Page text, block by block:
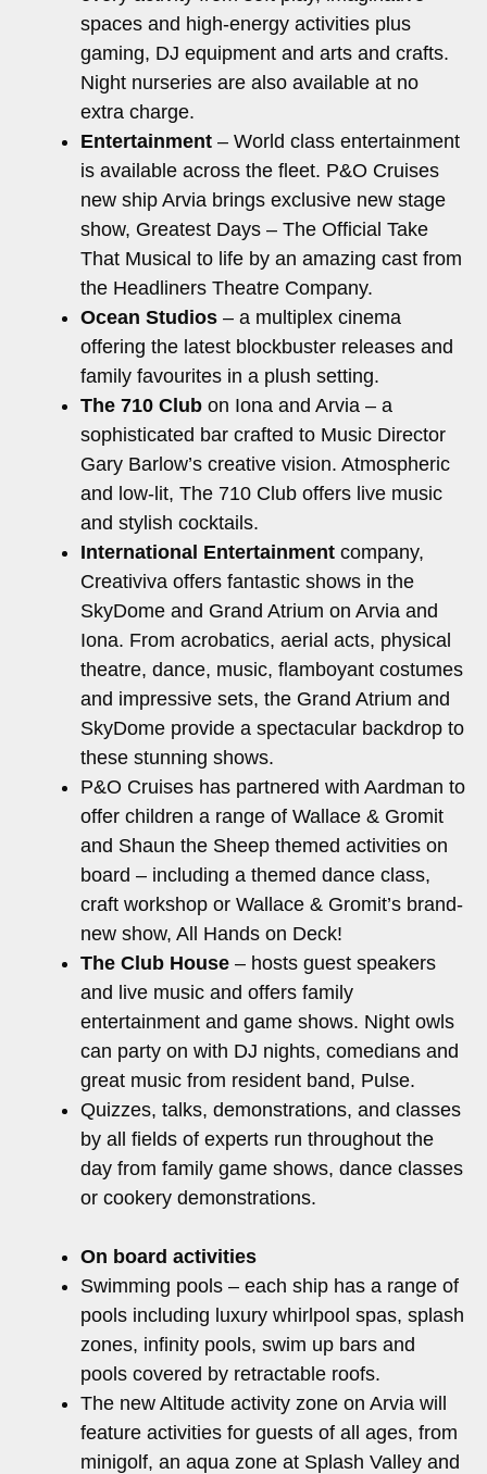
spaces and high-energy activities plus
gaming, DJ equipment and arts and crafts.
Night nurseries are also available at no
extra charge.
Entertainment – World class entertainment
is available across the fleet. P&O Cruises
new ship Arvia brings exclusive new stage
show, Greatest Days – The Official Take
That Musical to life by an amazing cast from
the Headliners Theatre Company.
Ocean Studios – a multiplex cinema
offering the latest blockbuster releases and
family favourites in a plush setting.
The 710 Club on Iona and Arvia – a
sophisticated bar crafted to Music Director
Gary Barlow’s creative vision. Atmospheric
and low-lit, The 710 Club offers live music
and stylish cocktails.
International Entertainment company,
Creativiva offers fantastic shows in the
SkyDome and Grand Atrium on Arvia and
Iona. From acrobatics, aerial acts, physical
theatre, dance, music, flamboyant costumes
and impressive sets, the Grand Atrium and
SkyDome provide a spectacular backdrop to
these stunning shows.
P&O Cruises has partnered with Aardman to
offer children a range of Wallace & Gromit
and Shaun the Sheep themed activities on
board – including a themed dance class,
craft workshop or Wallace & Gromit’s brand-
new show, All Hands on Deck!
The Club House – hosts guest speakers
and live music and offers family
entertainment and game shows. Night owls
can party on with DJ nights, comedians and
great music from resident band, Pulse.
Quizzes, talks, demonstrations, and classes
by all fields of experts run throughout the
day from family game shows, dance classes
or cookery demonstrations.
On board activities
Swimming pools – each ship has a range of
pools including luxury whirlpool spas, splash
zones, infinity pools, swim up bars and
pools covered by retractable roofs.
The new Altitude activity zone on Arvia will
feature activities for guests of all ages, from
minigolf, an aqua zone at Splash Valley and